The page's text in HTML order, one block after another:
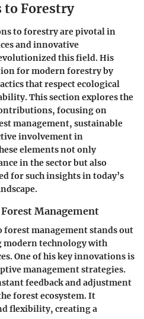
to Forestry
to forestry are pivotal in
and innovative
this field. His
for modern forestry by
that respect ecological
This section explores the
focusing on
management, sustainable
involvement in
elements not only
in the sector but also
for such insights in today’s
Management
forest management stands out
technology with
One of his key innovations is
management strategies.
feedback and adjustment
forest ecosystem. It
flexibility, creating a